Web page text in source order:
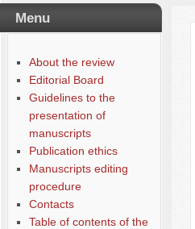
Table of contents of the issue
№ 3-4 (8-9), 2014
Русский
Our authors № 1-2013
Menu
About the review
Editorial Board
Guidelines to the
presentation of
manuscripts
Publication ethics
Manuscripts editing
procedure
Contacts
Table of contents of the